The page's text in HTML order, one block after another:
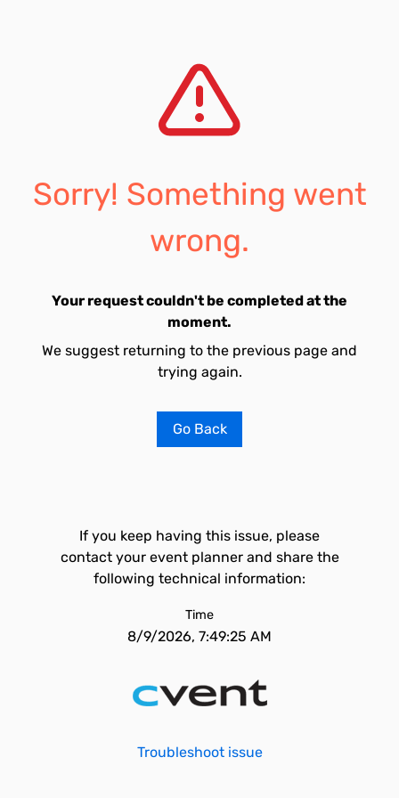
Sorry! Something went
wrong.
Your request couldn't be completed at the
moment.
We suggest returning to the previous page and
trying again.
Go Back
If you keep having this issue, please
contact your event planner and share the
following technical information:
Time
8/9/2026, 7:49:25 AM
Troubleshoot issue